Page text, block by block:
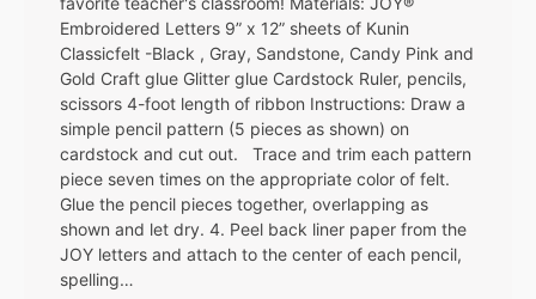
Embroidered Letters 9” x 12” sheets of Kunin
Classicfelt -Black , Gray, Sandstone, Candy Pink and
Gold Craft glue Glitter glue Cardstock Ruler, pencils,
scissors 4-foot length of ribbon Instructions: Draw a
simple pencil pattern (5 pieces as shown) on
cardstock and cut out. Trace and trim each pattern
piece seven times on the appropriate color of felt.
Glue the pencil pieces together, overlapping as
shown and let dry. 4. Peel back liner paper from the
JOY letters and attach to the center of each pencil,
spelling…